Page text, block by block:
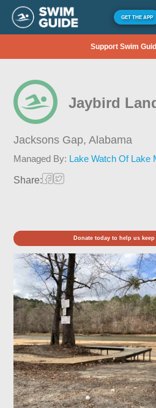
GET THE APP
Support Swim
Jaybird
Jacksons Gap,Alabama
Managed By: Lake Watch Of Lake
Share:
Donate today to help us